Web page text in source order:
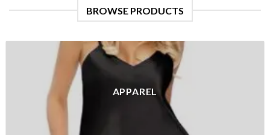
BROWSE PRODUCTS
APPAREL